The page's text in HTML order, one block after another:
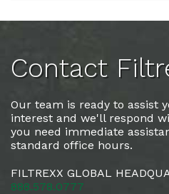
Contact
Our team is ready to assist
interest and we'll respond
you need immediate
standard office hours.
FILTREXX GLOBAL
888.578.0777